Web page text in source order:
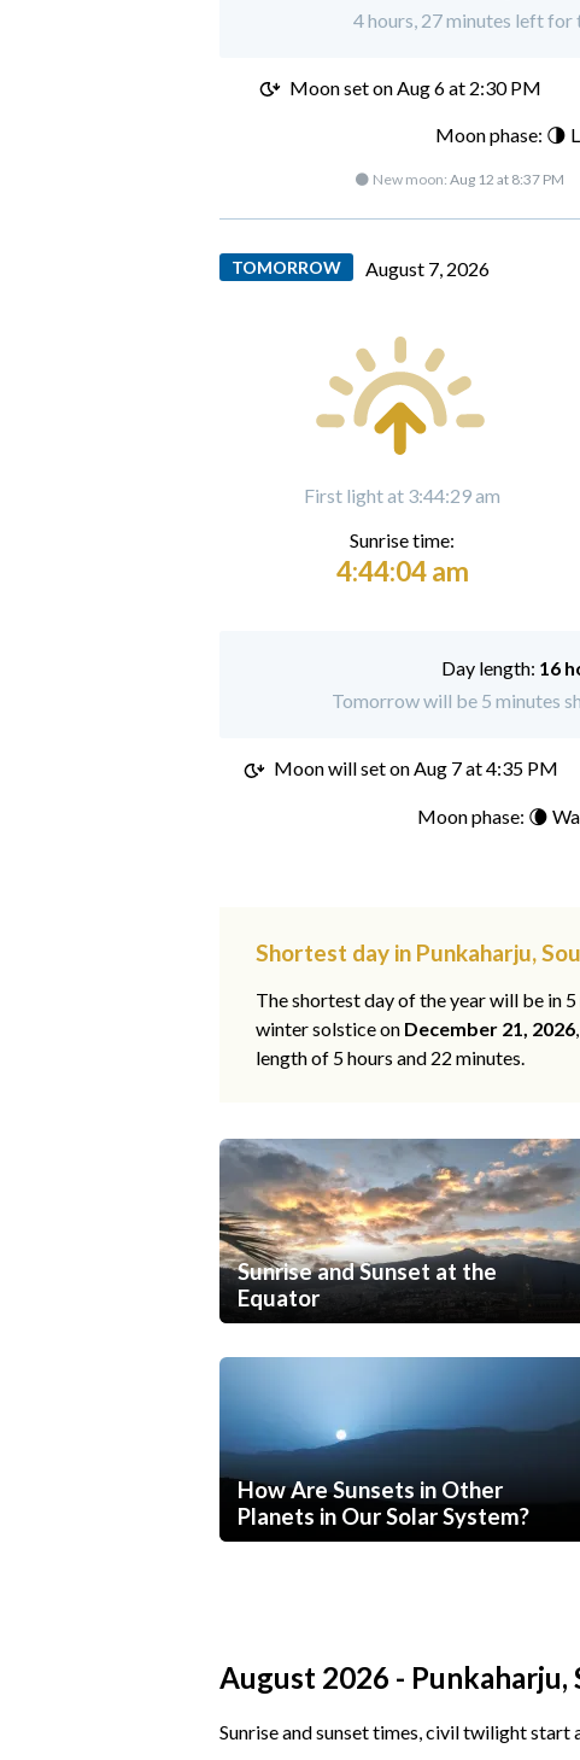
4 hours, 27 minutes left for
Moon set onAug 6 at 2:30 PM
Moon phase: 🌗
🌑 New moon: Aug 12 at 8:37 PM
TOMORROW August 7, 2026
First light at 3:44:29 am
Sunrise time:
4:44:04 am
Day length: 16
Tomorrow will be 5 minutes
Moon will set onAug 7 at 4:35 PM
Moon phase: 🌘
Shortest day in Punkaharju,
The shortest day of the year will be in
winter solstice on December 21, 2026
length of 5 hours and 22 minutes.
Sunrise and Sunset at the
Equator
How Are Sunsets in Other
Planets in Our Solar System?
August 2026 - Punkaharju,
Sunrise and sunset times, civil twilight start